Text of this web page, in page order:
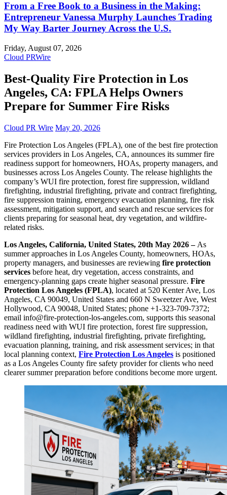
From a Free Book to a Business in the Making:
Entrepreneur Vanessa Murphy Launches Trading
My Way Barter Journey Across the U.S.
Friday, August 07, 2026
Cloud PRWire
Best-Quality Fire Protection in Los
Angeles, CA: FPLA Helps Owners
Prepare for Summer Fire Risks
Cloud PR Wire May 20, 2026
Fire Protection Los Angeles (FPLA), one of the best fire protection
services providers in Los Angeles, CA, announces its summer fire
readiness support for homeowners, HOAs, property managers, and
businesses across Los Angeles County. The release highlights the
company’s WUI fire protection, forest fire suppression, wildland
firefighting, industrial firefighting, private and contract firefighting,
fire suppression training, emergency evacuation planning, fire risk
assessment, mitigation support, and search and rescue services for
clients preparing for seasonal heat, dry vegetation, and wildfire-
related risks.
Los Angeles, California, United States, 20th May 2026 – As
summer approaches in Los Angeles County, homeowners, HOAs,
property managers, and businesses are reviewing fire protection
services before heat, dry vegetation, access constraints, and
emergency-planning gaps create higher seasonal pressure. Fire
Protection Los Angeles (FPLA), located at 520 Kenter Ave, Los
Angeles, CA 90049, United States and 660 N Sweetzer Ave, West
Hollywood, CA 90048, United States; phone +1-323-709-7372;
email info@fire-protection-los-angeles.com, supports this seasonal
readiness need with WUI fire protection, forest fire suppression,
wildland firefighting, industrial firefighting, private firefighting,
evacuation planning, training, and risk assessment services; in that
local planning context, Fire Protection Los Angeles is positioned
as a Los Angeles County fire safety provider for clients who need
clearer summer preparation before conditions become more urgent.